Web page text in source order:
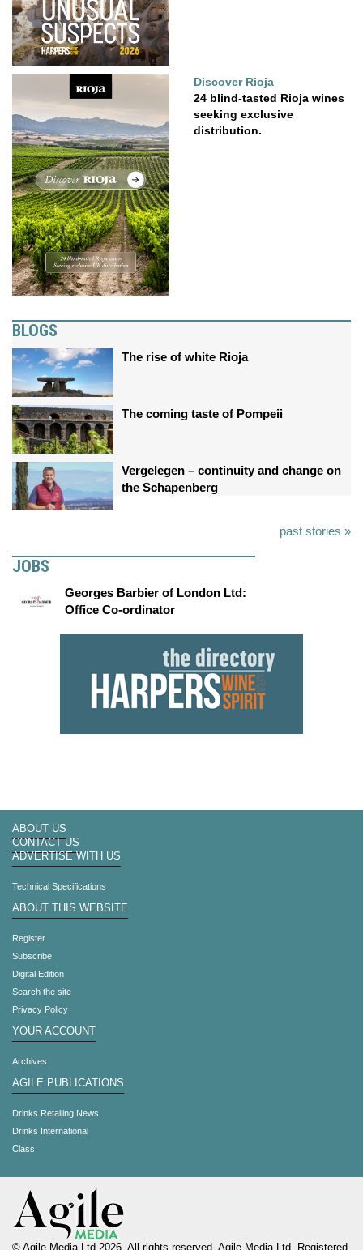
Discover Rioja
24 blind-tasted Rioja wines
seeking exclusive
distribution.
BLOGS
The rise of white Rioja
The coming taste of Pompeii
Vergelegen – continuity and change on
the Schapenberg
past stories »
JOBS
Georges Barbier of London Ltd:
Office Co-ordinator
ABOUT US
CONTACT US
ADVERTISE WITH US
Technical Specifications
ABOUT THIS WEBSITE
Register
Subscribe
Digital Edition
Search the site
Privacy Policy
YOUR ACCOUNT
Archives
AGILE PUBLICATIONS
Drinks Retailing News
Drinks International
Class
© Agile Media Ltd 2026. All rights reserved. Agile Media Ltd. Registered